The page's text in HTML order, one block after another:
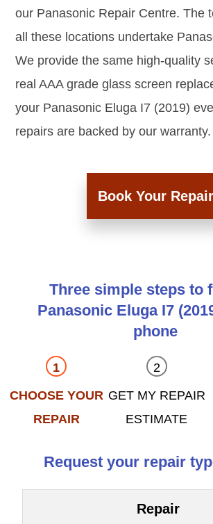
our Panasonic Repair Centre. The
all these locations undertake
We provide the same high-quality
real AAA grade glass screen
your Panasonic Eluga I7 (2019)
repairs are backed by our warranty.
Book Your Repair
Three simple steps to
Panasonic Eluga I7
phone
CHOOSE YOUR
REPAIR
GET MY REPAIR
ESTIMATE
Request your repair
Repair